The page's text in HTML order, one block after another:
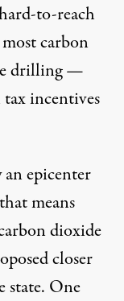
to-reach
carbon
drilling —
incentives
epicenter
means
dioxide
closer
state. One